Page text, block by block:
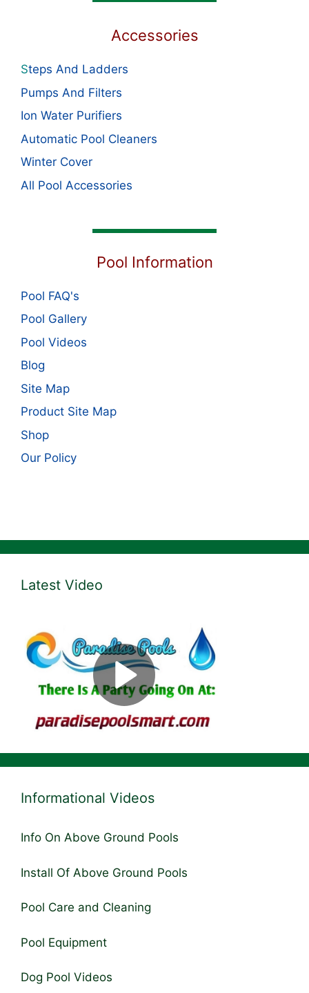
Accessories
Steps And Ladders
Pumps And Filters
Ion Water Purifiers
Automatic Pool Cleaners
Winter Cover
All Pool Accessories
Pool Information
Pool FAQ's
Pool Gallery
Pool Videos
Blog
Site Map
Product Site Map
Shop
Our Policy
Latest Video
Informational Videos
Info On Above Ground Pools
Install Of Above Ground Pools
Pool Care and Cleaning
Pool Equipment
Dog Pool Videos